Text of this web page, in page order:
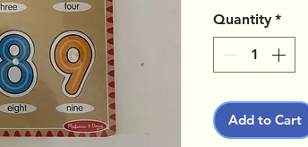
Quantity *
Add to Cart